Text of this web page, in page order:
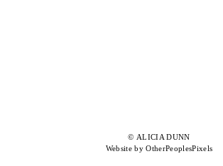
© ALICIA DUNN
Website by OtherPeoplesPixels